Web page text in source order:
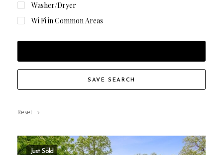
Washer/Dryer
Wi Fi in Common Areas
SAVE SEARCH
Reset
Just Sold